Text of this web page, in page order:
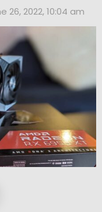
26, 2022, 10:04 am